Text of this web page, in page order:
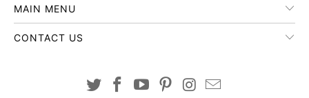
MAIN MENU
CONTACT US